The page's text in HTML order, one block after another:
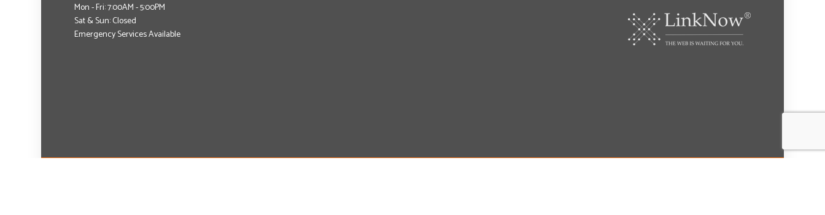
Mon - Fri: 7:00AM - 5:00PM
Sat & Sun: Closed
Emergency Services Available